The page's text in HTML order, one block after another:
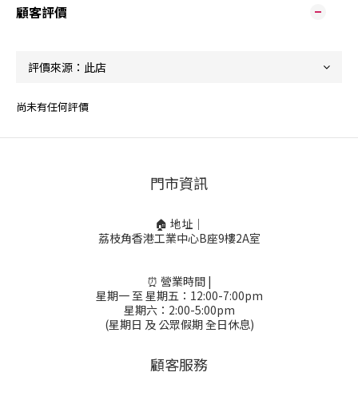
顧客評價
尚未有任何評價
門市資訊
🏠 地址｜
荔枝角香港工業中心B座9樓2A室
⏰ 營業時間 |
星期一 至 星期五：12:00-7:00pm
星期六：2:00-5:00pm
(星期日 及 公眾假期 全日休息)
顧客服務